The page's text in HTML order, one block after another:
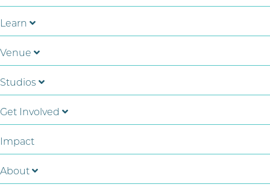
Learn
Venue
Studios
Get Involved
Impact
About